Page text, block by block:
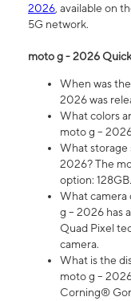
2026, available on
5G network.
moto g - 2026
When was
2026 was
What colors
moto g –
What storage
2026? The
option: 128GB.
What camera
g – 2026 has
Quad Pixel
camera.
What is the
moto g –
Corning®